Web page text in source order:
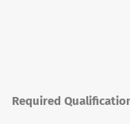
Required